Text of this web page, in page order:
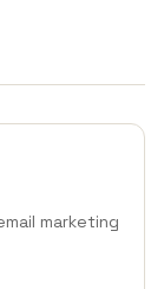
marketing